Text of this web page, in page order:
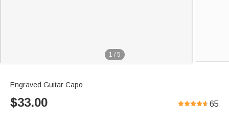
1 / 5
Engraved Guitar Capo
$33.00 65